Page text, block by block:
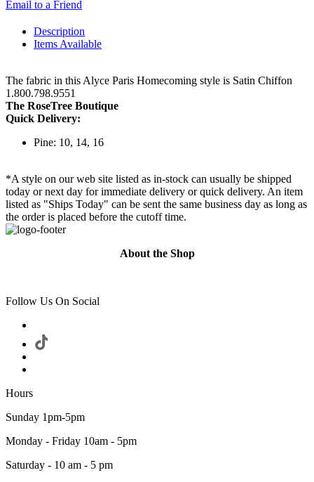
Email to a Friend
Description
Items Available
The fabric in this Alyce Paris Homecoming style is Satin Chiffon
1.800.798.9551
The RoseTree Boutique
Quick Delivery:
Pine: 10, 14, 16
*A style on our web site listed as in-stock can usually be shipped
today or next day for immediate delivery or quick delivery. An item
listed as "Ships Today" can be sent the same business day as long as
the order is placed before the cutoff time.
About the Shop
Follow Us On Social
Hours
Sunday 1pm-5pm
Monday - Friday 10am - 5pm
Saturday - 10 am - 5 pm